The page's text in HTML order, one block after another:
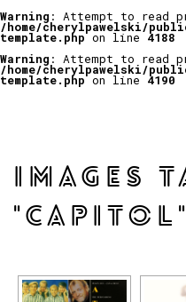
Warning : Attempt to read
/home/cherylpawelski/
template.phpon line 4188
Warning : Attempt to read
/home/cherylpawelski/
template.phpon line 4190
IMAGES
"CAPITOL"